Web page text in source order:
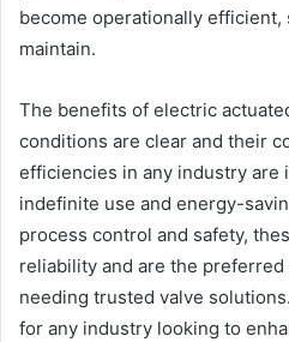
become operationally efficient,
maintain.
The benefits of electric
conditions are clear and their
efficiencies in any industry are
indefinite use and energy-
process control and safety,
reliability and are the
needing trusted valve
for any industry looking to